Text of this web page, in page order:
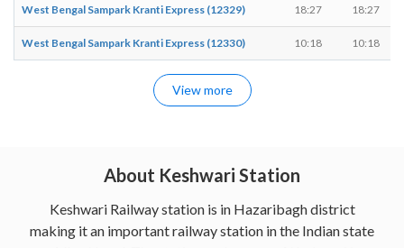
West Bengal Sampark Kranti Express (12329) 18:27 18:27
West Bengal Sampark Kranti Express (12330) 10:18 10:18
View more
About Keshwari Station
Keshwari Railway station is in Hazaribagh district
making it an important railway station in the Indian state